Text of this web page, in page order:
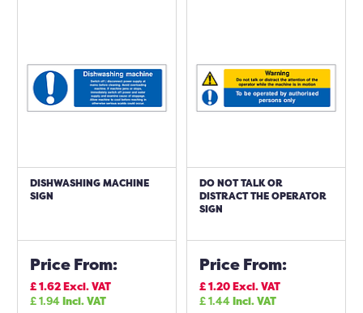
DISHWASHING MACHINE
SIGN
Price From:
£1.62Excl. VAT
£1.94Incl. VAT
DO NOT TALK OR
DISTRACT THE OPERATOR
SIGN
Price From:
£1.20Excl. VAT
£1.44Incl. VAT